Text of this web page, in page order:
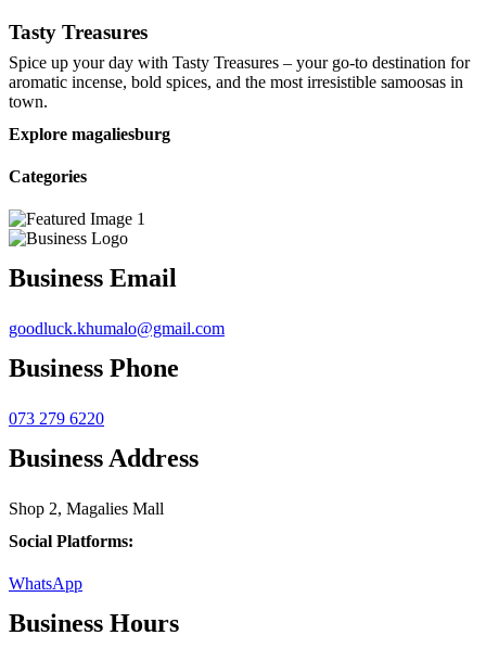
Tasty Treasures
Spice up your day with Tasty Treasures – your go-to destination for
aromatic incense, bold spices, and the most irresistible samoosas in
town.
Explore magaliesburg
Categories
Business Email
goodluck.khumalo@gmail.com
Business Phone
073 279 6220
Business Address
Shop 2, Magalies Mall
Social Platforms:
WhatsApp
Business Hours